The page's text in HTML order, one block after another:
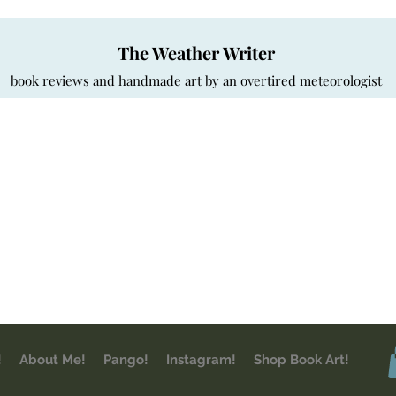
The Weather Writer
book reviews and handmade art by an overtired meteorologist
About Me! Pango! Instagram! Shop Book Art!